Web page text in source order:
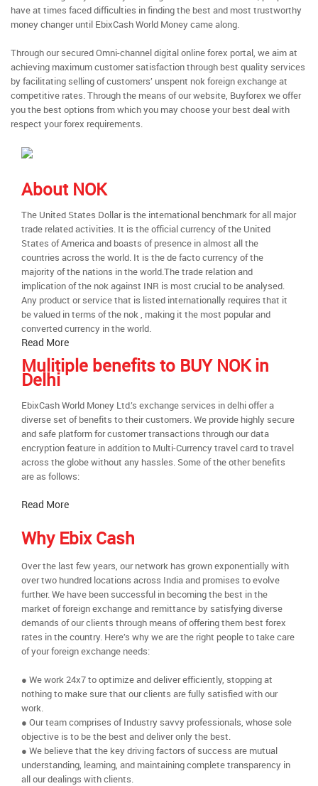
have at times faced difficulties in finding the best and most trustworthy
money changer until EbixCash World Money came along.
Through our secured Omni-channel digital online forex portal, we aim at
achieving maximum customer satisfaction through best quality services
by facilitating selling of customers’ unspent nok foreign exchange at
competitive rates. Through the means of our website, Buyforex we offer
you the best options from which you may choose your best deal with
respect your forex requirements.
About NOK
The United States Dollar is the international benchmark for all major
trade related activities. It is the official currency of the United
States of America and boasts of presence in almost all the
countries across the world. It is the de facto currency of the
majority of the nations in the world.The trade relation and
implication of the nok against INR is most crucial to be analysed.
Any product or service that is listed internationally requires that it
be valued in terms of the nok , making it the most popular and
converted currency in the world.
Read More
Mulitiple benefits to BUY NOK in
Delhi
EbixCash World Money Ltd.’s exchange services in delhi offer a
diverse set of benefits to their customers. We provide highly secure
and safe platform for customer transactions through our data
encryption feature in addition to Multi-Currency travel card to travel
across the globe without any hassles. Some of the other benefits
are as follows:
Read More
Why Ebix Cash
Over the last few years, our network has grown exponentially with
over two hundred locations across India and promises to evolve
further. We have been successful in becoming the best in the
market of foreign exchange and remittance by satisfying diverse
demands of our clients through means of offering them best forex
rates in the country. Here’s why we are the right people to take care
of your foreign exchange needs:
● We work 24x7 to optimize and deliver efficiently, stopping at
nothing to make sure that our clients are fully satisfied with our
work.
● Our team comprises of Industry savvy professionals, whose sole
objective is to be the best and deliver only the best.
● We believe that the key driving factors of success are mutual
understanding, learning, and maintaining complete transparency in
all our dealings with clients.